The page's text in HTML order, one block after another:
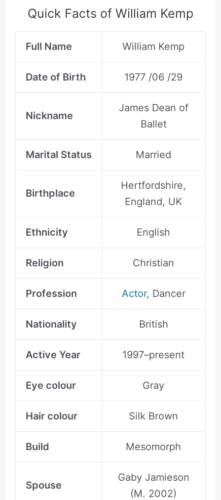
Quick Facts of William Kemp
Full Name William Kemp
Date of Birth 1977 /06 /29
Nickname
James Dean of
Ballet
Marital Status Married
Birthplace
Hertfordshire,
England, UK
Ethnicity English
Religion Christian
Profession Actor, Dancer
Nationality British
Active Year 1997–present
Eye colour Gray
Hair colour Silk Brown
Build Mesomorph
Spouse
Gaby Jamieson
(M. 2002)